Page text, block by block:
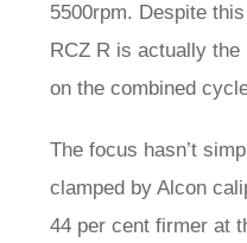
5500rpm. Despite
RCZ R is actually
on the combined
The focus hasn’t
clamped by Alcon
44 per cent firmer at